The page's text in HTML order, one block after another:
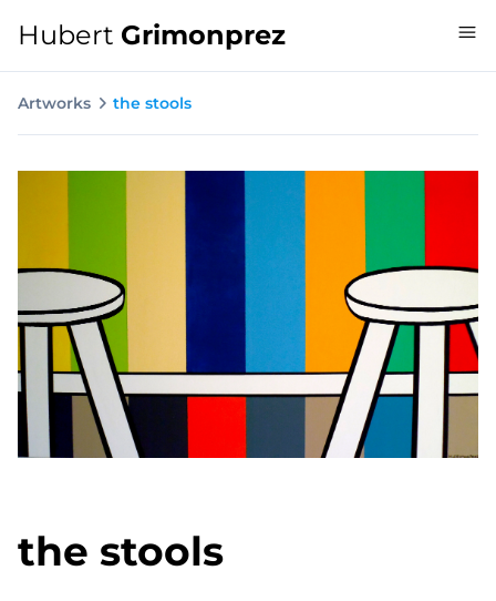
Hubert Grimonprez
Artworks the stools
the stools